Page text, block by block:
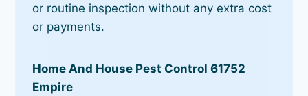
or routine inspection without any extra cost
or payments.
Home And House Pest Control 61752
Empire